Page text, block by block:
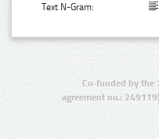
Text N-Gram:
Co-funded by the
agreement no.: